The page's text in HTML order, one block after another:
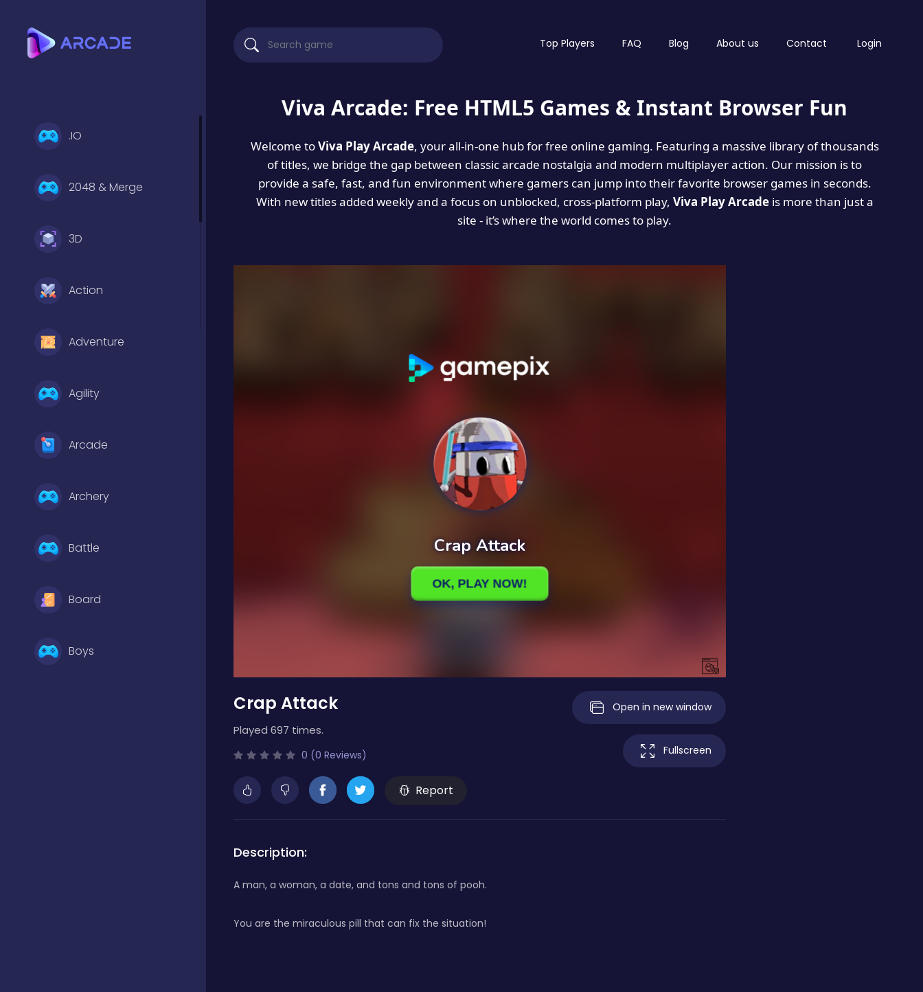
.IO
2048 & Merge
3D
Action
Adventure
Agility
Arcade
Archery
Battle
Board
Boys
Top Players FAQ Blog About us Contact Login
Viva Arcade: Free HTML5 Games & Instant Browser Fun
Welcome toViva Play Arcade, your all-in-one hub for free online gaming. Featuring a massive library of thousands
of titles, we bridge the gap between classic arcade nostalgia and modern multiplayer action. Our mission is to
provide a safe, fast, and fun environment where gamers can jump into their favorite browser games in seconds.
With new titles added weekly and a focus on unblocked, cross-platform play, Viva Play Arcadeis more than just a
site - it’s where the world comes to play.
Crap Attack
Played 697 times.
0 (0 Reviews)
Report
Open in new window
Fullscreen
Description:
A man, a woman, a date, and tons and tons of pooh.
You are the miraculous pill that can fix the situation!